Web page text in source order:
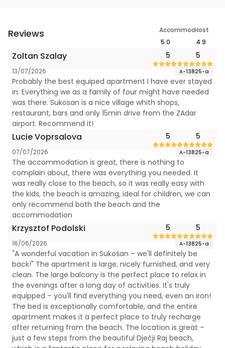
Reviews
Accommodation
5.0
Host
4.9
Zoltan Szalay 5 5
13/07/2026 A-13825-a
Probably the best equiped apartment I have ever stayed
in. Everything we as a family of four might have needed
was there. Sukosan is a nice village whith shops,
restaurant, bars and only 15min drive from the ZAdar
airport. Recommend it!
Lucie Voprsalova 5 5
07/07/2026 A-13825-a
The accommodation is great, there is nothing to
complain about, there was everything you needed. It
was really close to the beach, so it was really easy with
the kids, the beach is amazing, ideal for children, we can
only recommend both the beach and the
accommodation
Krzysztof Podolski 5 5
16/06/2026 A-13825-a
"A wonderful vacation in Sukošan – we'll definitely be
back!" The apartment is large, nicely furnished, and very
clean. The large balcony is the perfect place to relax in
the evenings after a long day of activities. It's truly
equipped – you'll find everything you need, even an iron!
The bed is exceptionally comfortable, and the entire
apartment makes it a perfect place to truly recharge
after returning from the beach. The location is great –
just a few steps from the beautiful Dječji Raj beach,